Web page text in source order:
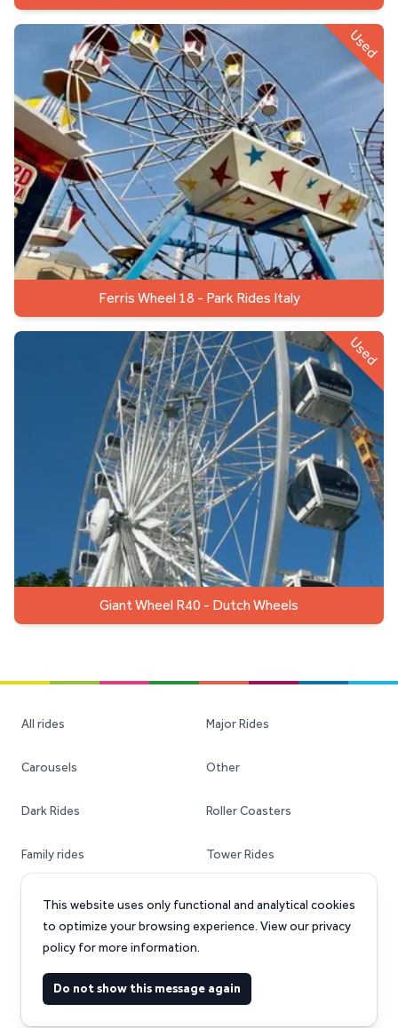
Used
Ferris Wheel 18 - Park Rides Italy
Used
Giant Wheel R40 - Dutch Wheels
All rides
Carousels
Dark Rides
Family rides
Ferris Wheels
Major Rides
Other
Roller Coasters
Tower Rides
Transportable Rides
Facebook
This website uses only functional and analytical cookies
to optimize your browsing experience. View our privacy
policy for more information.
Do not show this message again